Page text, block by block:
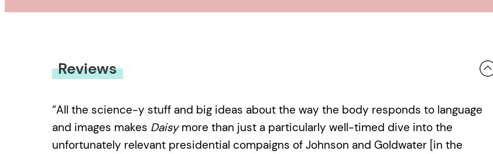
Reviews
“All the science-y stuff and big ideas about the way the body responds to language
and images makes Daisymore than just a particularly well-timed dive into the
unfortunately relevant presidential compaigns of Johnson and Goldwater [in the